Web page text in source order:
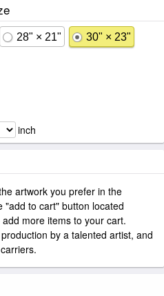
28" × 21" 30" × 23"
inch
artwork you prefer in the
"add to cart" button located
more items to your cart.
by a talented artist, and